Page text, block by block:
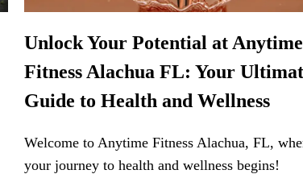
Unlock Your Potential at Anytime
Fitness Alachua FL: Your
Guide to Health and Wellness
Welcome to Anytime Fitness Alachua, FL,
your journey to health and wellness begins!